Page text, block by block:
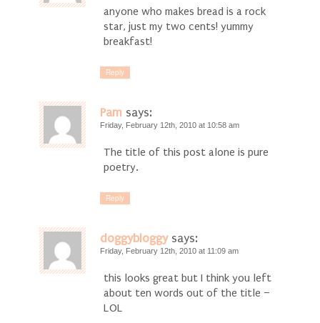
anyone who makes bread is a rock
star, just my two cents! yummy
breakfast!
Reply
Pam says:
Friday, February 12th, 2010 at 10:58 am
The title of this post alone is pure
poetry.
Reply
doggybloggy says:
Friday, February 12th, 2010 at 11:09 am
this looks great but I think you left
about ten words out of the title –
LOL